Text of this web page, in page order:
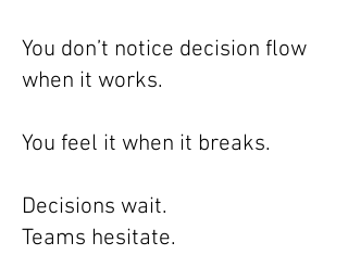
You don’t notice decision flow
when it works.
You feel it when it breaks.
Decisions wait.
Teams hesitate.